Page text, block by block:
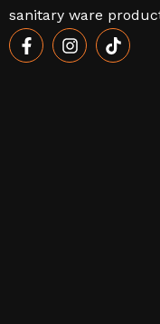
sanitary ware